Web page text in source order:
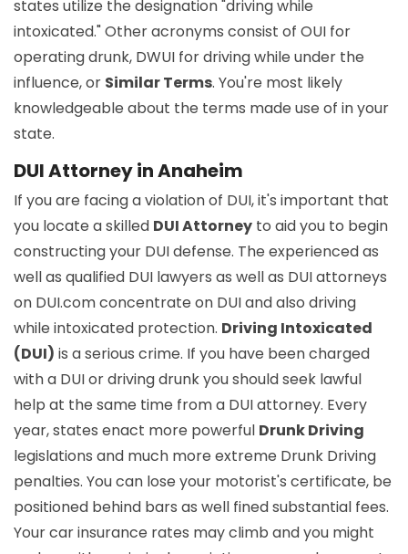
states utilize the designation "driving while
intoxicated." Other acronyms consist of OUI for
operating drunk, DWUI for driving while under the
influence, or Similar Terms. You're most likely
knowledgeable about the terms made use of in your
state.
DUI Attorney in Anaheim
If you are facing a violation of DUI, it's important that
you locate a skilled DUI Attorney to aid you to begin
constructing your DUI defense. The experienced as
well as qualified DUI lawyers as well as DUI attorneys
on DUI.com concentrate on DUI and also driving
while intoxicated protection. Driving Intoxicated
(DUI) is a serious crime. If you have been charged
with a DUI or driving drunk you should seek lawful
help at the same time from a DUI attorney. Every
year, states enact more powerful Drunk Driving
legislations and much more extreme Drunk Driving
penalties. You can lose your motorist's certificate, be
positioned behind bars as well fined substantial fees.
Your car insurance rates may climb and you might